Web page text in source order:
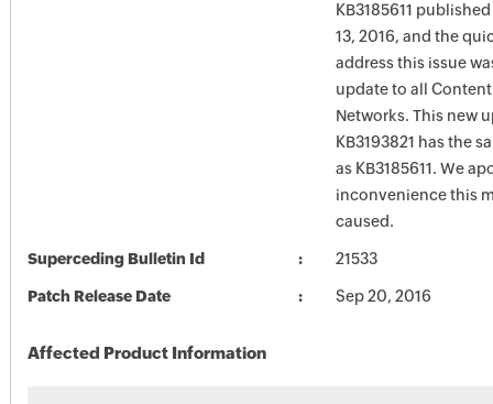
KB3185611
13, 2016, and the
address this issue
update to all
Networks. This new
KB3193821 has the
as KB3185611. We
inconvenience this
caused.
Superceding Bulletin Id 21533
Patch Release Date Sep 20, 2016
Affected Product Information